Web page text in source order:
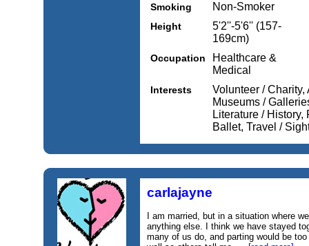
Smoking Non-Smoker
Height
5'2''-5'6'' (157-
169cm)
Occupation
Healthcare &
Medical
Interests
Volunteer / Charity,
Museums /
Literature /
Ballet, Travel /
carlajayne
I am married, but in a situation where
anything else. I think we have stayed
many of us do, and parting would be